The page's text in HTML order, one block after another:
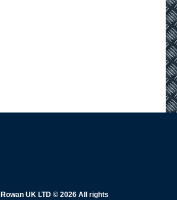
Rowan UK LTD © 2026 All rights